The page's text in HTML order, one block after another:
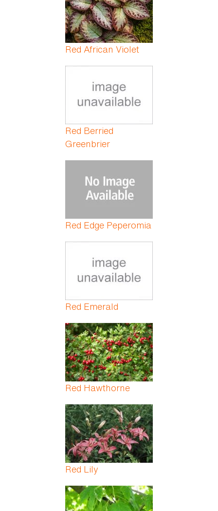
Red African Violet
Red Berried
Greenbrier
Red Edge Peperomia
Red Emerald
Red Hawthorne
Red Lily